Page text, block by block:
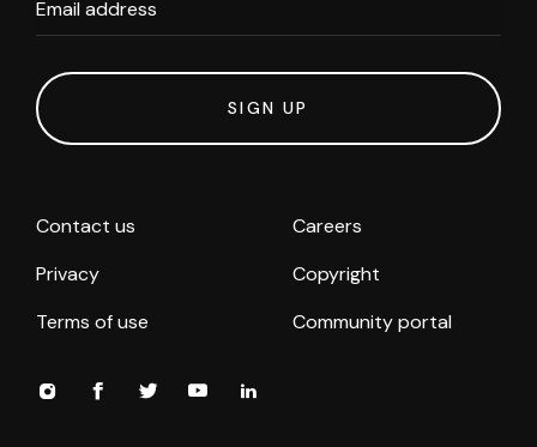
Email address
SIGN UP
Contact us
Careers
Privacy
Copyright
Terms of use
Community portal